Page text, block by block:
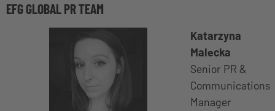
EFG GLOBAL PR TEAM
Katarzyna
Malecka
Senior PR &
Communications
Manager